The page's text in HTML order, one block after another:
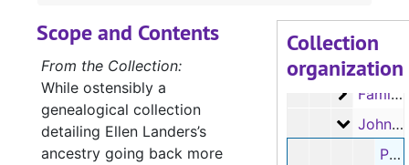
Collection
organization
Cary family
Cary family
Box 1
Box 1
Family
Family correspondence
John J.
John J. Cary personal documents
Promissory note from Jno. R. Sturgis to Jno. J. Cary, 11/7/1845
Scope and Contents
From the Collection:
While ostensibly a
genealogical collection
detailing Ellen Landers’s
ancestry going back more